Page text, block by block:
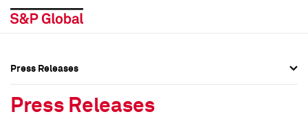
Press Releases
Press Releases